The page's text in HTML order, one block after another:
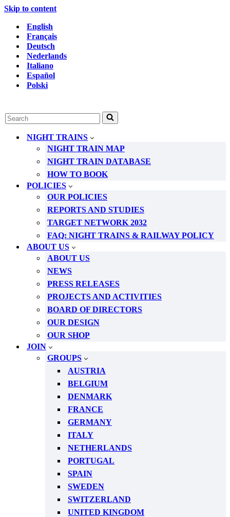
Skip to content
English
Français
Deutsch
Nederlands
Italiano
Español
Polski
Search
for...
NIGHT TRAINS
NIGHT TRAIN MAP
NIGHT TRAIN DATABASE
HOW TO BOOK
POLICIES
OUR POLICIES
REPORTS AND STUDIES
TARGET NETWORK 2032
FAQ: NIGHT TRAINS & RAILWAY POLICY
ABOUT US
ABOUT US
NEWS
PRESS RELEASES
PROJECTS AND ACTIVITIES
BOARD OF DIRECTORS
OUR DESIGN
OUR SHOP
JOIN
GROUPS
AUSTRIA
BELGIUM
DENMARK
FRANCE
GERMANY
ITALY
NETHERLANDS
PORTUGAL
SPAIN
SWEDEN
SWITZERLAND
UNITED KINGDOM